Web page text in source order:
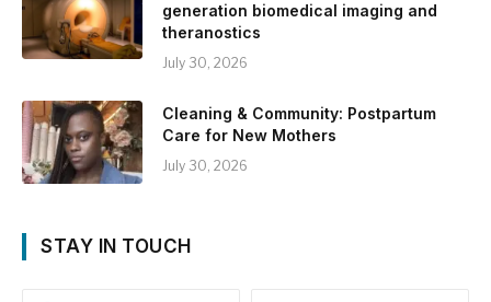
generation biomedical imaging and
theranostics
July 30, 2026
Cleaning & Community: Postpartum
Care for New Mothers
July 30, 2026
STAY IN TOUCH